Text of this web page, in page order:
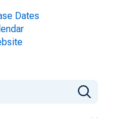
Dates